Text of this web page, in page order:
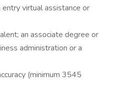
virtual assistance or
an associate degree or
administration or a
(minimum 3545